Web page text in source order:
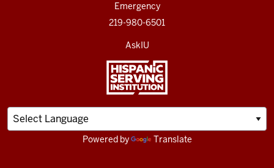
Emergency
219-980-6501
AskIU
Powered by Translate